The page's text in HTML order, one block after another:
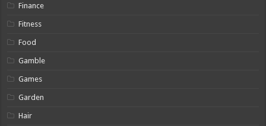
Finance
Fitness
Food
Gamble
Games
Garden
Hair